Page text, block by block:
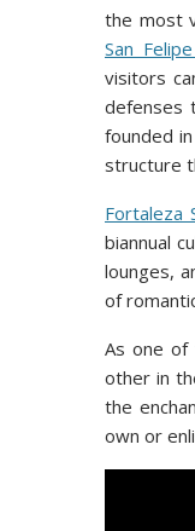
the most
San
visitors
defenses
founded
structure
Fortaleza
biannual
lounges,
of
As one of
other in
the
own or